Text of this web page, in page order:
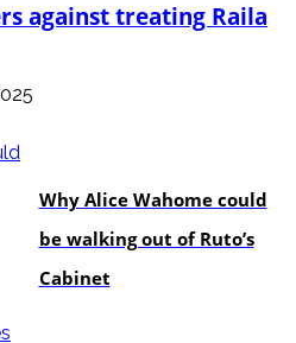
against treating Raila
Why Alice Wahome could
be walking out of Ruto’s
Cabinet